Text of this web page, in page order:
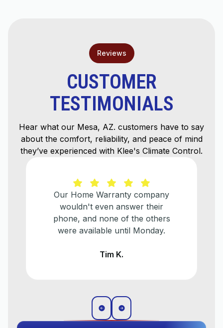
Reviews
CUSTOMER
TESTIMONIALS
Hear what our Mesa, AZ. customers have to say
about the comfort, reliability, and peace of mind
they’ve experienced with Klee's Climate Control.
Our Home Warranty company
wouldn't even answer their
phone, and none of the others
were available until Monday.
Tim K.